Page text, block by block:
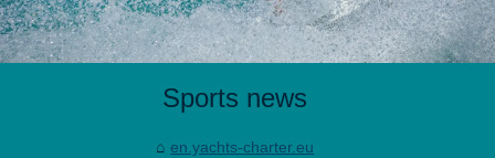
Sports news
en.yachts-charter.eu